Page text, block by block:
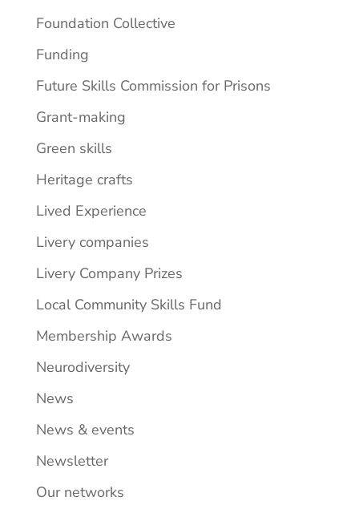
Foundation Collective
Funding
Future Skills Commission for Prisons
Grant-making
Green skills
Heritage crafts
Lived Experience
Livery companies
Livery Company Prizes
Local Community Skills Fund
Membership Awards
Neurodiversity
News
News & events
Newsletter
Our networks